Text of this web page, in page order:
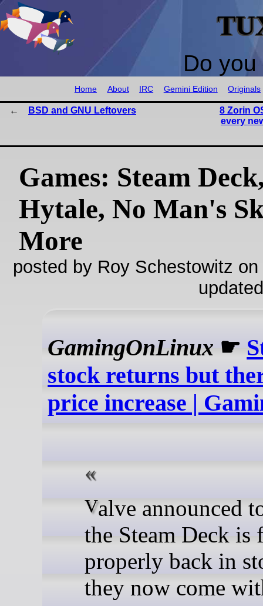
Do
Home About IRC Gemini Edition Originals
BSD and GNU Leftovers
8 Zorin
every
Games: Steam
Hytale, No Man's
More
posted by Roy Schestowitz
GamingOnLinux ☛
stock returns but
price increase |
Valve announced today that
the Steam Deck is
properly back in
they now come